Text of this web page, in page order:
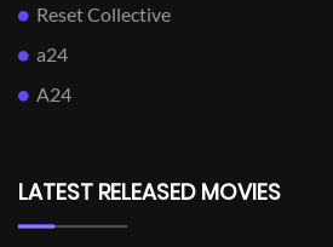
Reset Collective
a24
A24
LATEST RELEASED MOVIES